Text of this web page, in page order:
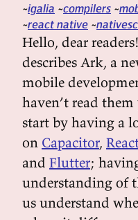
igalia compilers
react native
Hello, dear
describes Ark, a
mobile
haven’t read
start by having a
on Capacitor,
and Flutter;
understanding of
us understand